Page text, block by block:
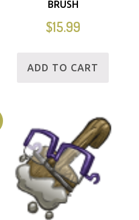
BRUSH
$15.99
ADD TO CART